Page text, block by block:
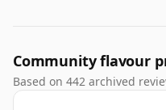
Community flavour
Based on 442 archived